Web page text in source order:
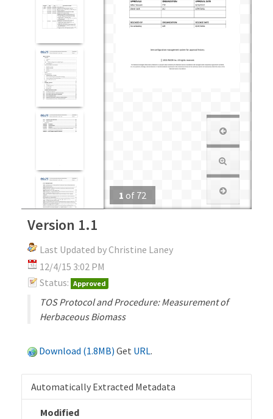
1 of 72
Version 1.1
Last Updated by Christine Laney
12/4/15 3:02 PM
Status: Approved
TOS Protocol and Procedure: Measurement of
Herbaceous Biomass
Download (1.8MB) Get URL.
Automatically Extracted Metadata
Modified